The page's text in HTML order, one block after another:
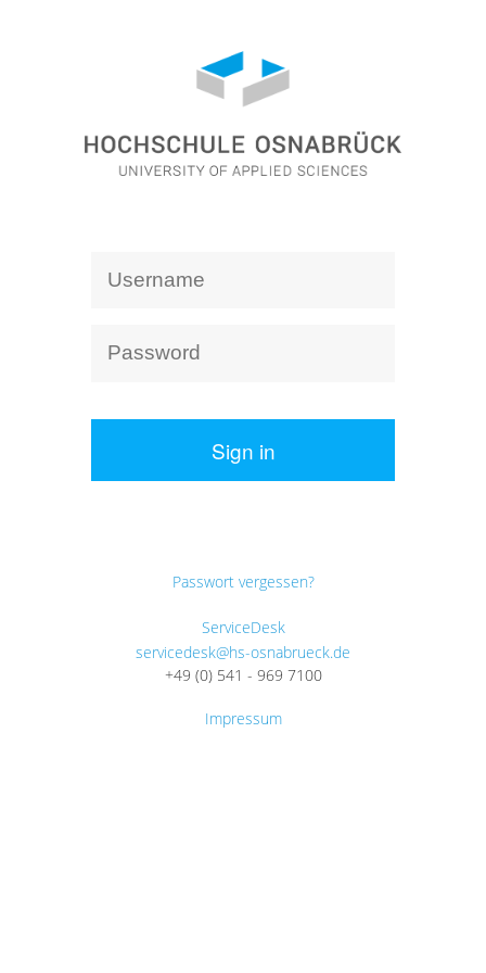
Sign in
Passwort vergessen?
ServiceDesk
servicedesk@hs-osnabrueck.de
+49 (0) 541 - 969 7100
Impressum